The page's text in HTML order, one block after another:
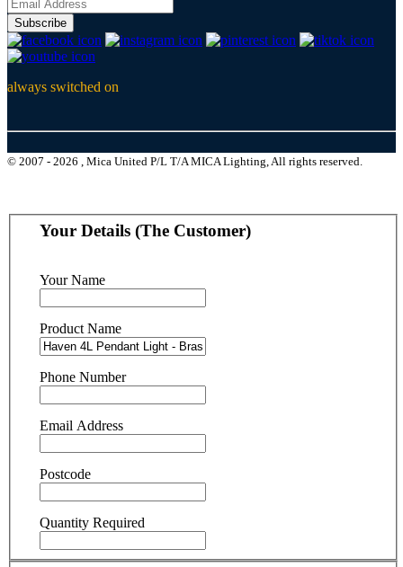
Subscribe
always switched on
© 2007 - 2026 , Mica United P/L T/A MICA Lighting, All rights reserved.
Your Details (The Customer)
Your Name
Product Name
Phone Number
Email Address
Postcode
Quantity Required